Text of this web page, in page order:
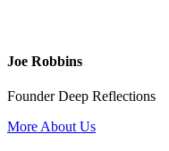
Joe Robbins
Founder Deep Reflections
More About Us